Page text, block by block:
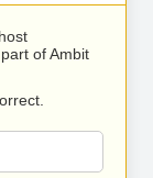
of Ambit